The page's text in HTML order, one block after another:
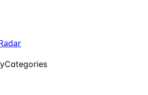
Categories